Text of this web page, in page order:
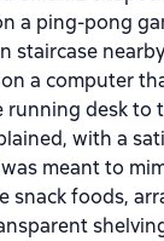
a ping-pong
staircase
a computer
running desk to
with a
meant to
snack foods,